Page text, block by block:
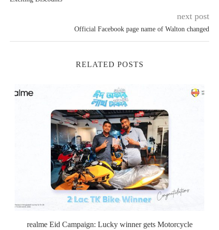
next post
Official Facebook page name of Walton changed
RELATED POSTS
realme Eid Campaign: Lucky winner gets Motorcycle